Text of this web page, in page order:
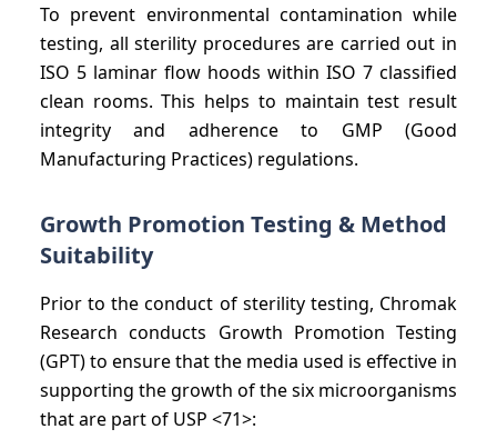
To prevent environmental contamination while
testing, all sterility procedures are carried out in
ISO 5 laminar flow hoods within ISO 7 classified
clean rooms. This helps to maintain test result
integrity and adherence to GMP (Good
Manufacturing Practices) regulations.
Growth Promotion Testing & Method
Suitability
Prior to the conduct of sterility testing, Chromak
Research conducts Growth Promotion Testing
(GPT) to ensure that the media used is effective in
supporting the growth of the six microorganisms
that are part of USP <71>: